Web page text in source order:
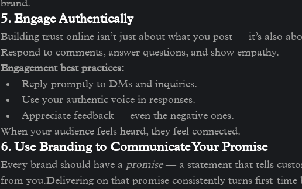
brand.
5. Engage Authentically
Building trust online isn’t just about what you post — it’s also
Respond to comments, answer questions, and show empathy.
Engagement best practices:
Reply promptly to DMs and inquiries.
Use your authentic voice in responses.
Appreciate feedback — even the negative ones.
When your audience feels heard, they feel connected.
6. Use Branding to Communicate Your Promise
Every brand should have a promise — a statement that tells
from you.Delivering on that promise consistently turns first-time